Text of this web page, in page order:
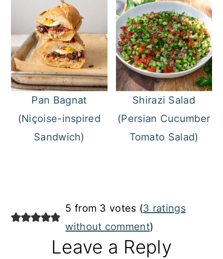
Pan Bagnat
(Niçoise-inspired
Sandwich)
Shirazi Salad
(Persian Cucumber
Tomato Salad)
Reader
Interactions
5 from 3 votes (3 ratings
without comment)
Leave a Reply